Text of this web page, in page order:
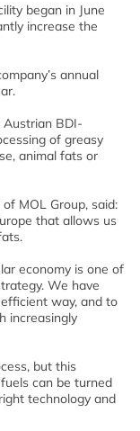
began in June
increase the
annual
BDI-
of greasy
animal fats or
MOL Group, said:
that allows us
economy is one of
We have
way, and to
increasingly
but this
can be turned
technology and